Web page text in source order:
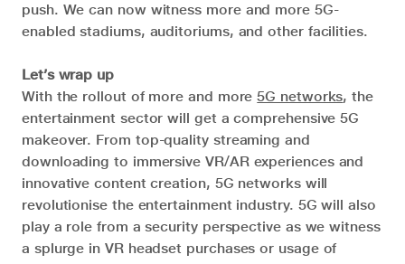
push. We can now witness more and more 5G-
enabled stadiums, auditoriums, and other facilities.
Let’s wrap up
With the rollout of more and more5G networks, the
entertainment sector will get a comprehensive 5G
makeover. From top-quality streaming and
downloading to immersive VR/AR experiences and
innovative content creation, 5G networks will
revolutionise the entertainment industry. 5G will also
play a role from a security perspective as we witness
a splurge in VR headset purchases or usage of